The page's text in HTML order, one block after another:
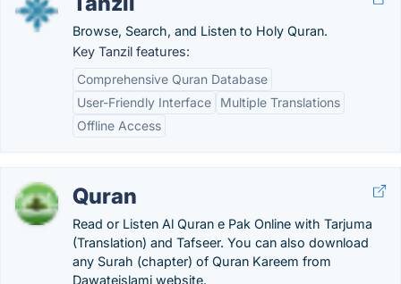
Browse, Search, and Listen to Holy Quran.
Key Tanzil features:
Comprehensive Quran Database
User-Friendly Interface
Multiple Translations
Offline Access
Quran
Read or Listen Al Quran e Pak Online with Tarjuma
(Translation) and Tafseer. You can also download
any Surah (chapter) of Quran Kareem from
Dawateislami website.